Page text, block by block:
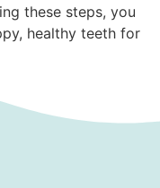
these steps, you
healthy teeth for